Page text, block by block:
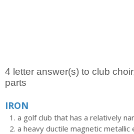
4 letter answer(s) to club
parts
IRON
a golf club that has a relatively
a heavy ductile magnetic